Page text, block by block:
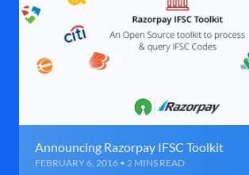
Announcing Razorpay IFSC Toolkit
FEBRUARY 6, 2016 • 2 MINS READ